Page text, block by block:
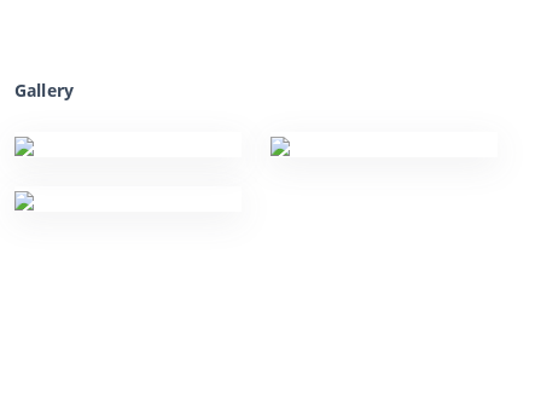
Gallery